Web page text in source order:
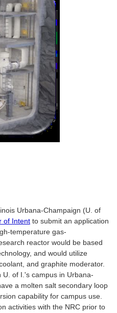
Urbana-Champaign (U. of
of Intent to submit an application
temperature gas-
reactor would be based
and would utilize
and graphite moderator.
of I.'s campus in Urbana-
a molten salt secondary loop
capability for campus use.
activities with the NRC prior to